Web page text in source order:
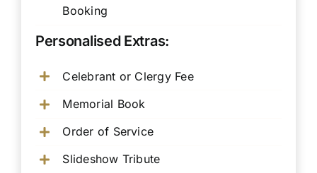
Booking
Personalised Extras:
Celebrant or Clergy Fee
Memorial Book
Order of Service
Slideshow Tribute